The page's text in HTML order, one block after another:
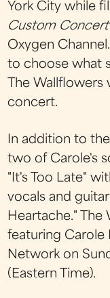
York City while
Custom Concert
Oxygen
to choose what
The
concert.
In addition to
two of Carole's
"It's Too Late"
vocals and
Heartache." The
featuring Carole
Network on
(Eastern Time).